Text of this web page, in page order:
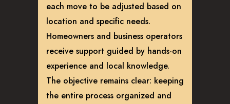
each move to be adjusted based on
location and specific needs.
Homeowners and business operators
receive support guided by hands-on
experience and local knowledge.
The objective remains clear: keeping
the entire process organized and